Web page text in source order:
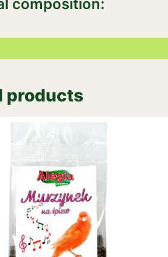
composition:
products